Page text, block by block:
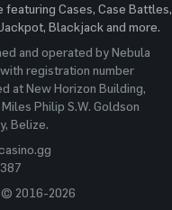
featuring Cases, Case Battles,
Blackjack and more.
and operated by Nebula
registration number
at New Horizon Building,
Philip S.W. Goldson
Belize.
2016-2026